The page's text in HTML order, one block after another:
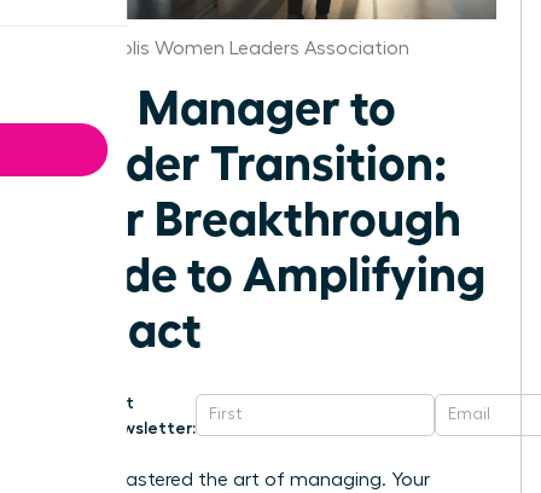
Minneapolis Women Leaders Association
The Manager to
Leader Transition:
Your Breakthrough
Guide to Amplifying
Impact
Get
Newsletter:
You’ve mastered the art of managing. Your